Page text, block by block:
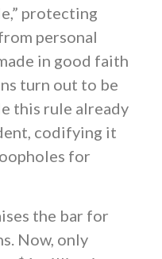
protecting
personal
in good faith
turn out to be
this rule already
codifying it
for
the bar for
Now, only